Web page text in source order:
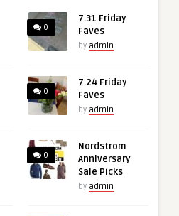
0
7.31 Friday
Faves
by admin
0
7.24 Friday
Faves
by admin
0
Nordstrom
Anniversary
Sale Picks
by admin